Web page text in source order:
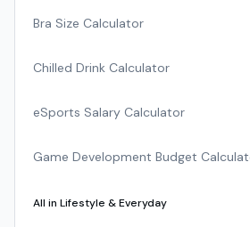
Bra Size Calculator
Chilled Drink Calculator
eSports Salary Calculator
Game Development Budget
All in Lifestyle & Everyday